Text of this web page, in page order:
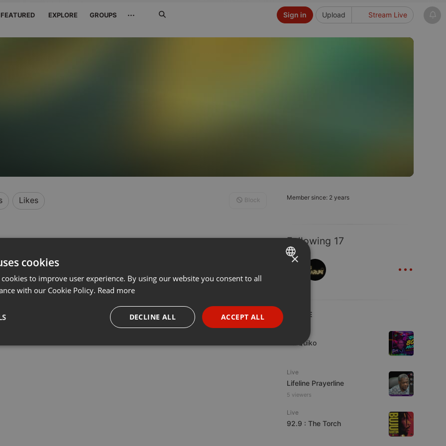
FEATURED EXPLORE GROUPS ··· Upload Stream Live
Sign in
Member since: 2 years
Following 17
...
LIVE
DJ Quiko
Live
Lifeline Prayerline
5 viewers
Live
92.9 : The Torch
Likes Block
ENGLISH
PORTUGUESE
SPANISH
×
cookies
to improve user experience. By using our website you consent to all
with our Cookie Policy. Read more
ACCEPT ALL
DECLINE ALL
Targeting Functionality